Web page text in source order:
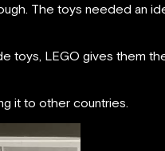
The toys needed an
toys, LEGO gives them
it to other countries.